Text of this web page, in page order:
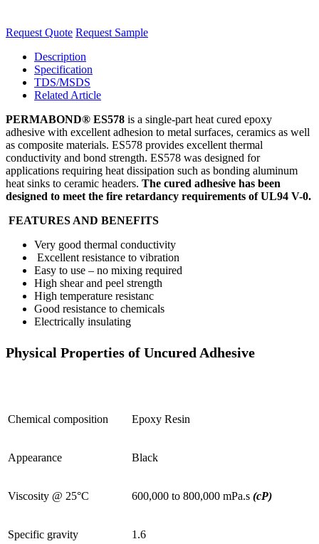
Request Quote Request Sample
Description
Specification
TDS/MSDS
Related Article
PERMABOND® ES578 is a single-part heat cured epoxy
adhesive with excellent adhesion to metal surfaces, ceramics as well
as composite materials. ES578 provides excellent thermal
conductivity and bond strength. ES578 was designed for
applications requiring heat dissipation such as bonding aluminum
heat sinks to ceramic headers. The cured adhesive has been
designed to meet the fire retardancy requirements of UL94 V-0.
FEATURES AND BENEFITS
Very good thermal conductivity
Excellent resistance to vibration
Easy to use – no mixing required
High shear and peel strength
High temperature resistanc
Good resistance to chemicals
Electrically insulating
Physical Properties of Uncured Adhesive
Chemical composition Epoxy Resin
Appearance Black
Viscosity @ 25°C 600,000 to 800,000 mPa.s (cP)
Specific gravity 1.6